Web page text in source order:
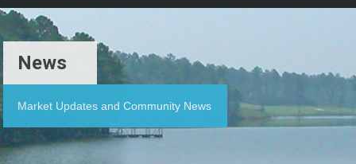
News
Market Updates and Community News